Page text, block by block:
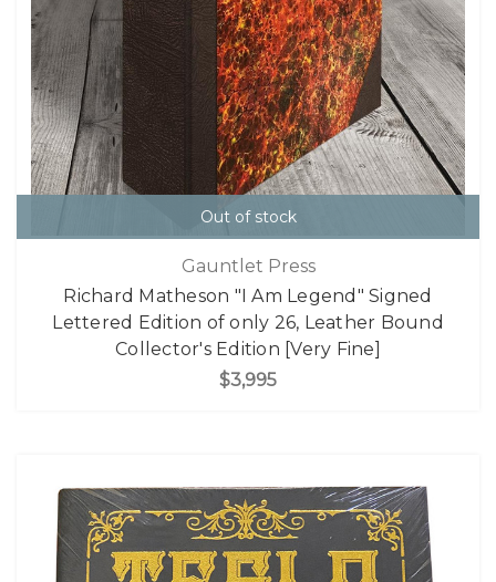
Out of stock
Gauntlet Press
Richard Matheson "I Am Legend" Signed
Lettered Edition of only 26, Leather Bound
Collector's Edition [Very Fine]
$3,995